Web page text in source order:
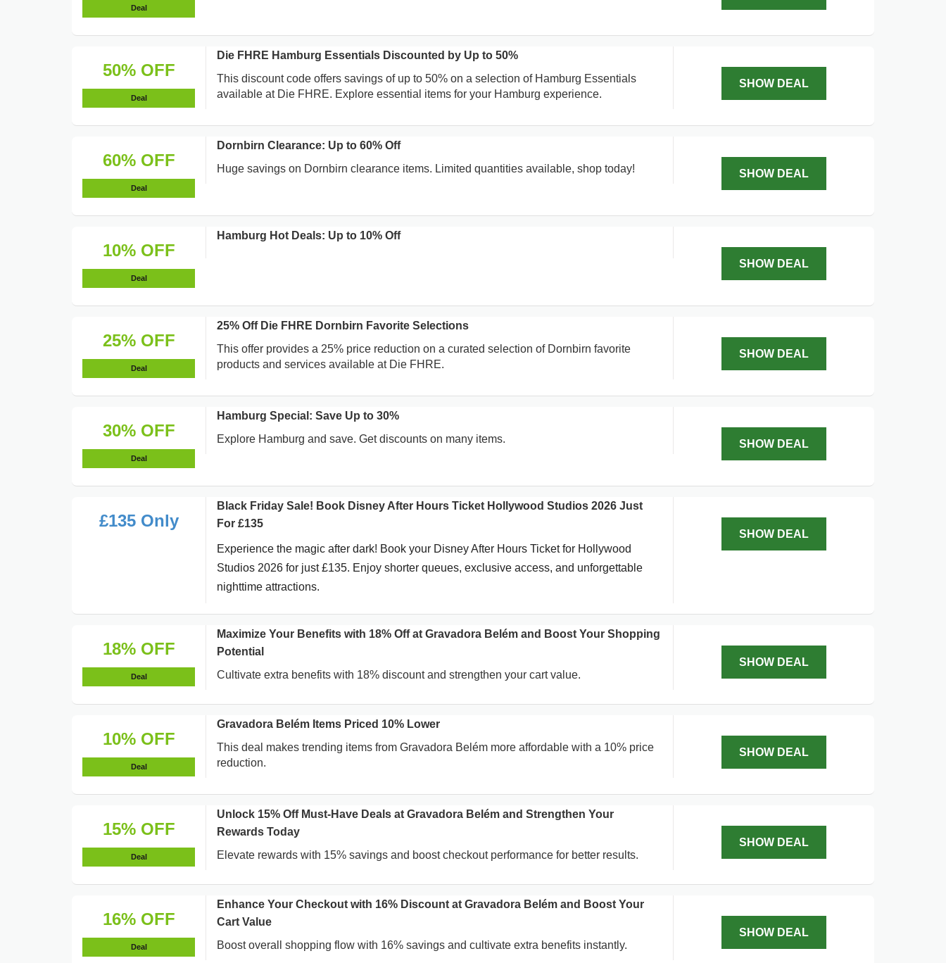
Deal
50% OFF
Deal
Die FHRE Hamburg Essentials Discounted by Up to 50%
This discount code offers savings of up to 50% on a selection of Hamburg Essentials
available at Die FHRE. Explore essential items for your Hamburg experience.
SHOW DEAL
60% OFF
Deal
Dornbirn Clearance: Up to 60% Off
Huge savings on Dornbirn clearance items. Limited quantities available, shop today!
SHOW DEAL
10% OFF
Deal
Hamburg Hot Deals: Up to 10% Off
SHOW DEAL
25% OFF
Deal
25% Off Die FHRE Dornbirn Favorite Selections
This offer provides a 25% price reduction on a curated selection of Dornbirn favorite
products and services available at Die FHRE.
SHOW DEAL
30% OFF
Deal
Hamburg Special: Save Up to 30%
Explore Hamburg and save. Get discounts on many items.
SHOW DEAL
£135 Only
Black Friday Sale! Book Disney After Hours Ticket Hollywood Studios 2026 Just
For £135
Experience the magic after dark! Book your Disney After Hours Ticket for Hollywood
Studios 2026 for just £135. Enjoy shorter queues, exclusive access, and unforgettable
nighttime attractions.
SHOW DEAL
18% OFF
Deal
Maximize Your Benefits with 18% Off at Gravadora Belém and Boost Your Shopping
Potential
Cultivate extra benefits with 18% discount and strengthen your cart value.
SHOW DEAL
10% OFF
Deal
Gravadora Belém Items Priced 10% Lower
This deal makes trending items from Gravadora Belém more affordable with a 10% price
reduction.
SHOW DEAL
15% OFF
Deal
Unlock 15% Off Must-Have Deals at Gravadora Belém and Strengthen Your
Rewards Today
Elevate rewards with 15% savings and boost checkout performance for better results.
SHOW DEAL
16% OFF
Deal
Enhance Your Checkout with 16% Discount at Gravadora Belém and Boost Your
Cart Value
Boost overall shopping flow with 16% savings and cultivate extra benefits instantly.
SHOW DEAL